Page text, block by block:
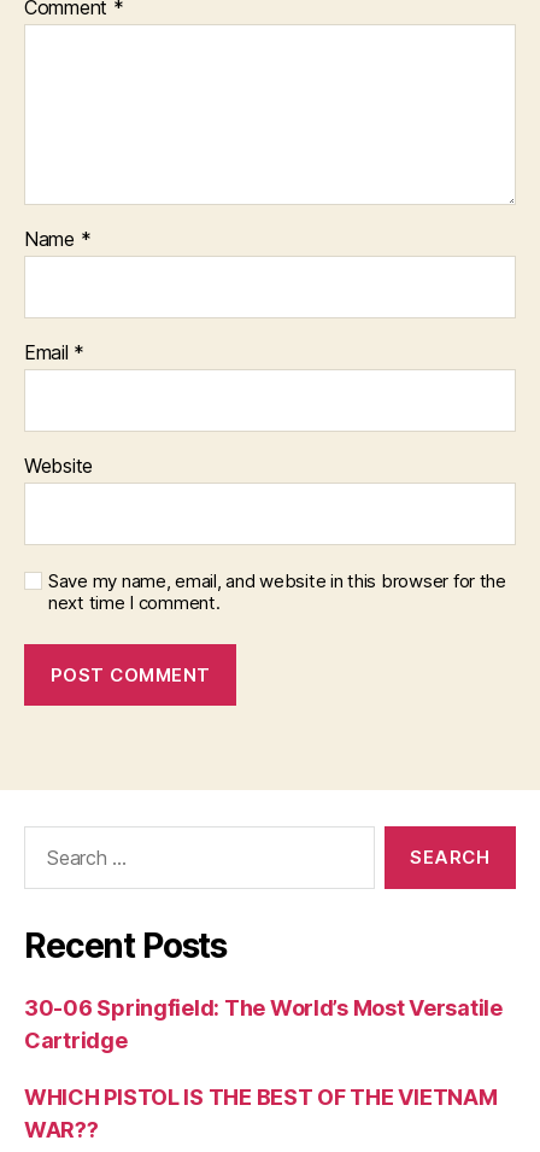
Comment *
Name *
Email *
Website
Save my name, email, and website in this browser for the
next time I comment.
Recent Posts
30-06 Springfield: The World’s Most Versatile
Cartridge
WHICH PISTOL IS THE BEST OF THE VIETNAM
WAR??